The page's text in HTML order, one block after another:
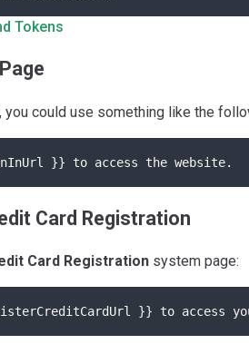
Tokens
you could use something like the
}} to access the website.
Card Registration
Card Registration system page:
}} to access